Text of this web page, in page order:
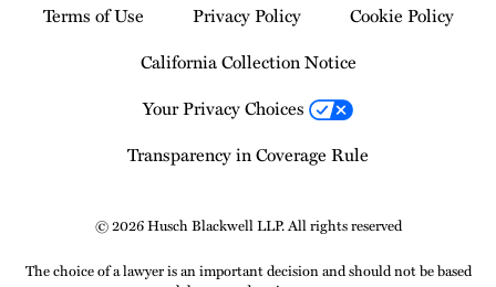
Terms of Use Privacy Policy
Cookie Policy
California Collection Notice
Your Privacy Choices
Transparency in Coverage Rule
© 2026 Husch Blackwell LLP. All rights reserved
The choice of a lawyer is an important decision and should not be based